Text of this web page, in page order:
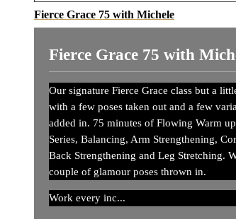
Fierce Grace 75 with Michele
Fierce Grace 75 with
Our signature Fierce Grace class but a
with a few poses taken out and a few
added in. 75 minutes of Flowing Warm
Series, Balancing, Arm Strengthening,
Back Strengthening and Leg Stretching.
couple of glamour poses thrown in.
Work every inc...